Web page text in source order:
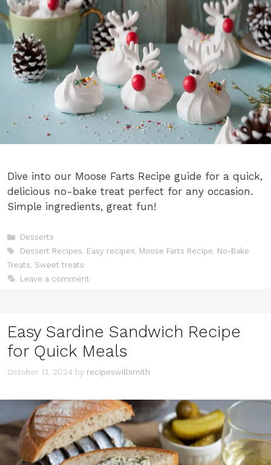
Dive into our Moose Farts Recipe guide for a quick,
delicious no-bake treat perfect for any occasion.
Simple ingredients, great fun!
Categories
Desserts
Tags
Dessert Recipes, Easy recipes, Moose Farts Recipe, No-Bake
Treats, Sweet treats
Leave a comment
Easy Sardine Sandwich Recipe
for Quick Meals
October 13, 2024 by recipeswillsmith